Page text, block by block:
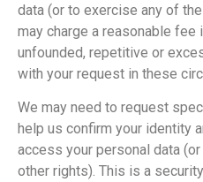
data (or to exercise any of
may charge a reasonable
unfounded, repetitive or
with your request in these
We may need to request
help us confirm your identity
access your personal data
other rights). This is a